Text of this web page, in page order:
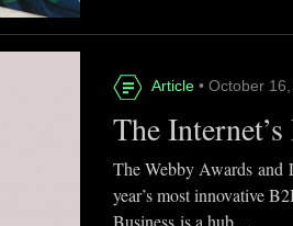
Article • October
The
The Webby Awards and
year’s most innovative
Business is a hub ...